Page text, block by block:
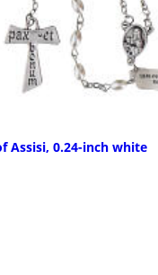
Assisi, 0.24-inch white